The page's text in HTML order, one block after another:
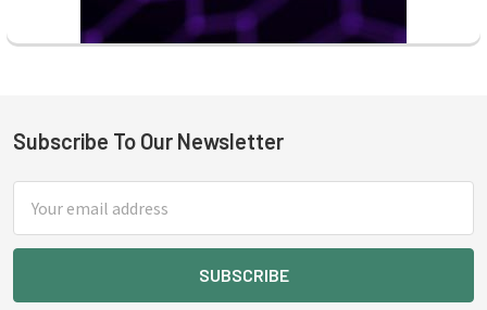
Footer
Subscribe To Our Newsletter
Address